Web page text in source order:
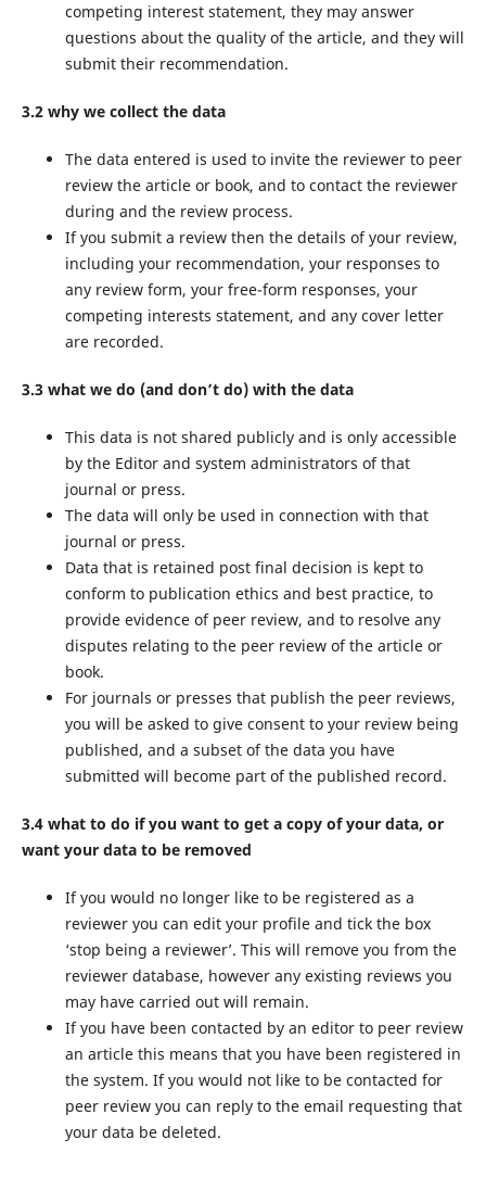
competing interest statement, they may answer
questions about the quality of the article, and they will
submit their recommendation.
3.2 why we collect the data
The data entered is used to invite the reviewer to peer
review the article or book, and to contact the reviewer
during and the review process.
If you submit a review then the details of your review,
including your recommendation, your responses to
any review form, your free-form responses, your
competing interests statement, and any cover letter
are recorded.
3.3 what we do (and don’t do) with the data
This data is not shared publicly and is only accessible
by the Editor and system administrators of that
journal or press.
The data will only be used in connection with that
journal or press.
Data that is retained post final decision is kept to
conform to publication ethics and best practice, to
provide evidence of peer review, and to resolve any
disputes relating to the peer review of the article or
book.
For journals or presses that publish the peer reviews,
you will be asked to give consent to your review being
published, and a subset of the data you have
submitted will become part of the published record.
3.4 what to do if you want to get a copy of your data, or
want your data to be removed
If you would no longer like to be registered as a
reviewer you can edit your profile and tick the box
‘stop being a reviewer’. This will remove you from the
reviewer database, however any existing reviews you
may have carried out will remain.
If you have been contacted by an editor to peer review
an article this means that you have been registered in
the system. If you would not like to be contacted for
peer review you can reply to the email requesting that
your data be deleted.